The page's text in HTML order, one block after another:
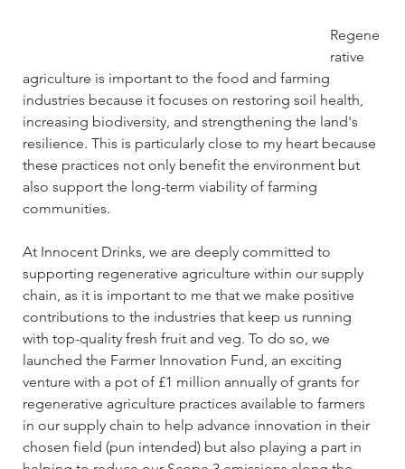
Regene
rative
agriculture is important to the food and farming
industries because it focuses on restoring soil health,
increasing biodiversity, and strengthening the land's
resilience. This is particularly close to my heart because
these practices not only benefit the environment but
also support the long-term viability of farming
communities.
At Innocent Drinks, we are deeply committed to
supporting regenerative agriculture within our supply
chain, as it is important to me that we make positive
contributions to the industries that keep us running
with top-quality fresh fruit and veg. To do so, we
launched the Farmer Innovation Fund, an exciting
venture with a pot of £1 million annually of grants for
regenerative agriculture practices available to farmers
in our supply chain to help advance innovation in their
chosen field (pun intended) but also playing a part in